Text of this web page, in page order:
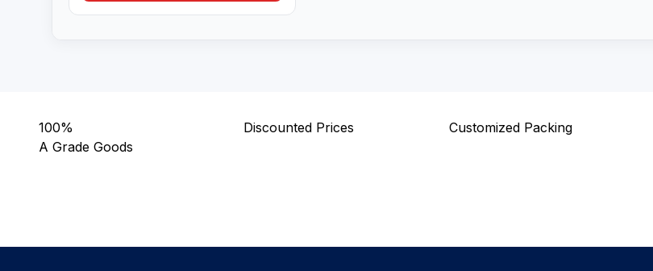
100%
A Grade Goods
Discounted Prices Customized Packing